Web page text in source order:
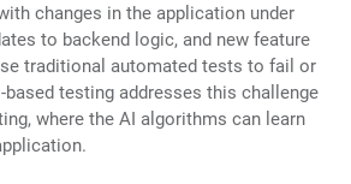
changes in the application under
to backend logic, and new feature
traditional automated tests to fail or
testing addresses this challenge
where the AI algorithms can learn